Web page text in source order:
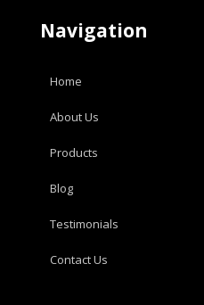
Navigation
Home
About Us
Products
Blog
Testimonials
Contact Us